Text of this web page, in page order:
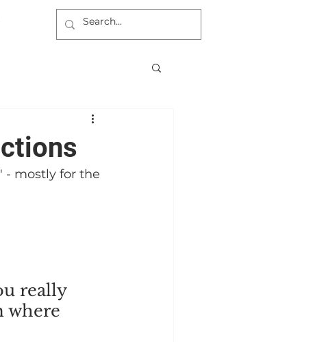
- mostly for the
really
where